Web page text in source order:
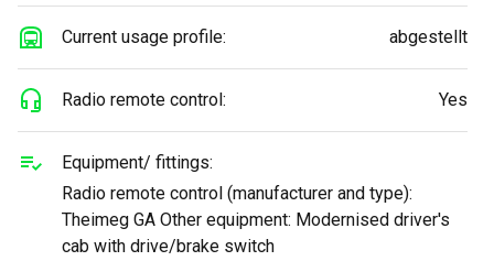
Current usage profile: abgestellt
Radio remote control: Yes
Equipment/ fittings:
Radio remote control (manufacturer and type):
Theimeg GA Other equipment: Modernised driver's
cab with drive/brake switch